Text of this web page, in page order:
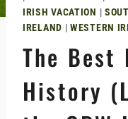
IRISH VACATION |
IRELAND |WESTERN
The
History